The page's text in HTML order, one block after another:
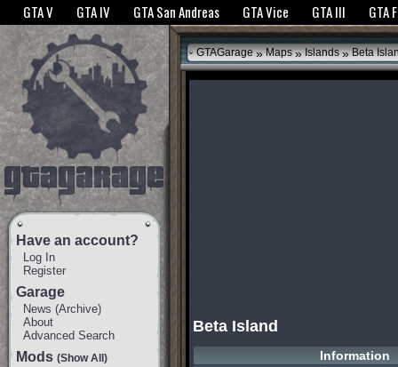
The GTANet websites use cookies to bring you the best experience.GTANet
GTA V GTA IV GTA San Andreas GTA Vice GTA III GTA
Have an account?
Log In
Register
Garage
News (Archive)
About
Advanced Search
Mods (Show All)
GTAGarage » Maps » Islands »Beta
Beta Island
Information